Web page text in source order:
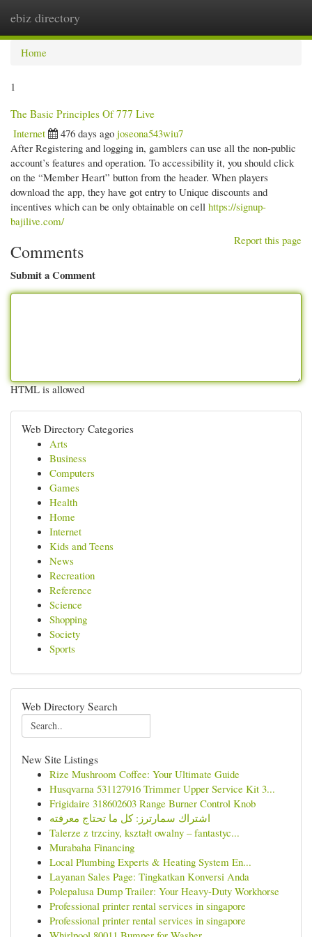
ebiz directory
Home
1
The Basic Principles Of 777 Live
Internet
476 days ago joseona543wiu7
After Registering and logging in, gamblers can use all the non-public
account’s features and operation. To accessibility it, you should click
on the “Member Heart” button from the header. When players
download the app, they have got entry to Unique discounts and
incentives which can be only obtainable on cell https://signup-
bajilive.com/
Report this page
Comments
Submit a Comment
HTML is allowed
Web Directory Categories
Arts
Business
Computers
Games
Health
Home
Internet
Kids and Teens
News
Recreation
Reference
Science
Shopping
Society
Sports
Web Directory Search
New Site Listings
Rize Mushroom Coffee: Your Ultimate Guide
Husqvarna 531127916 Trimmer Upper Service Kit 3...
Frigidaire 318602603 Range Burner Control Knob
اشتراك سمارترز: كل ما تحتاج معرفته
Talerze z trzciny, kształt owalny – fantastyc...
Murabaha Financing
Local Plumbing Experts & Heating System En...
Layanan Sales Page: Tingkatkan Konversi Anda
Polepalusa Dump Trailer: Your Heavy-Duty Workhorse
Professional printer rental services in singapore
Professional printer rental services in singapore